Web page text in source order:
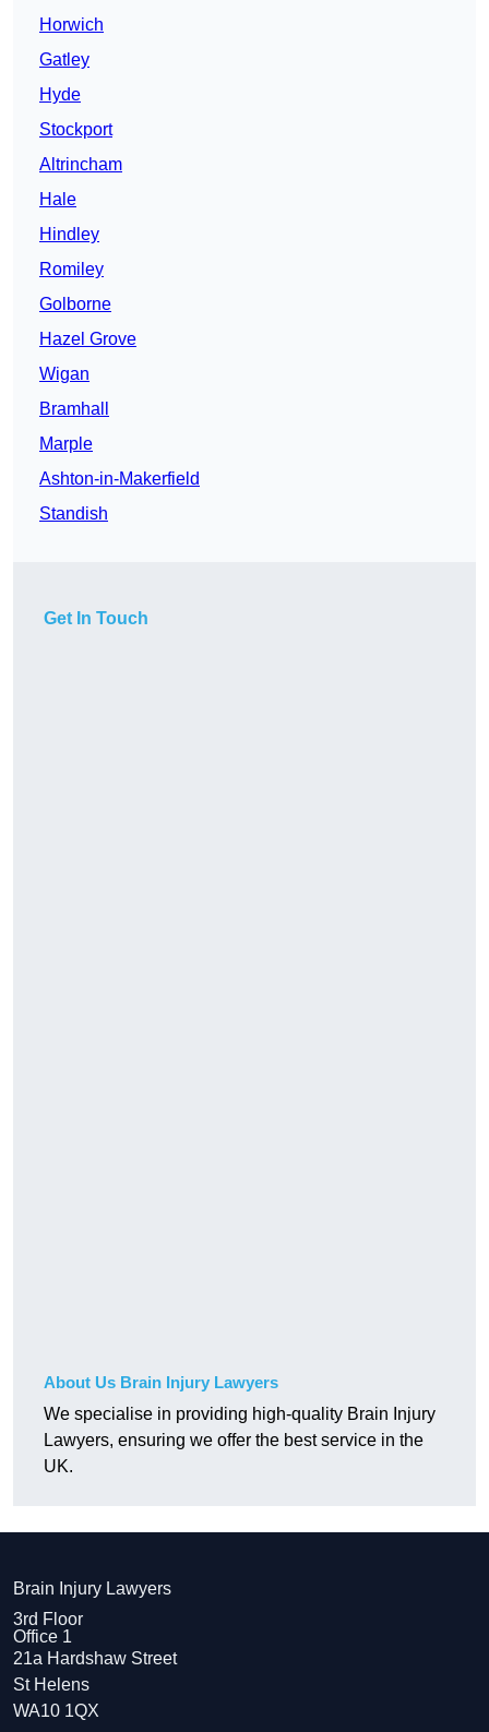
Horwich
Gatley
Hyde
Stockport
Altrincham
Hale
Hindley
Romiley
Golborne
Hazel Grove
Wigan
Bramhall
Marple
Ashton-in-Makerfield
Standish
Get In Touch
About Us Brain Injury Lawyers
We specialise in providing high-quality Brain Injury
Lawyers, ensuring we offer the best service in the
UK.
Brain Injury Lawyers
3rd Floor
Office 1
21a Hardshaw Street
St Helens
WA10 1QX